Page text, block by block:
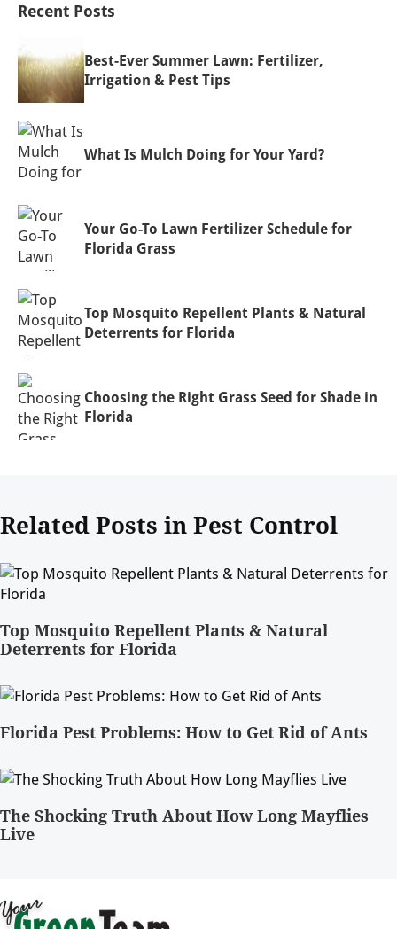
Recent Posts
Best-Ever Summer Lawn: Fertilizer,
Irrigation & Pest Tips
What Is Mulch Doing for Your Yard?
Your Go-To Lawn Fertilizer Schedule for
Florida Grass
Top Mosquito Repellent Plants & Natural
Deterrents for Florida
Choosing the Right Grass Seed for Shade in
Florida
Related Posts in Pest Control
Top Mosquito Repellent Plants & Natural
Deterrents for Florida
Florida Pest Problems: How to Get Rid of Ants
The Shocking Truth About How Long Mayflies
Live